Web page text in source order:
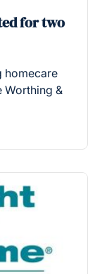
for two
homecare
Worthing &